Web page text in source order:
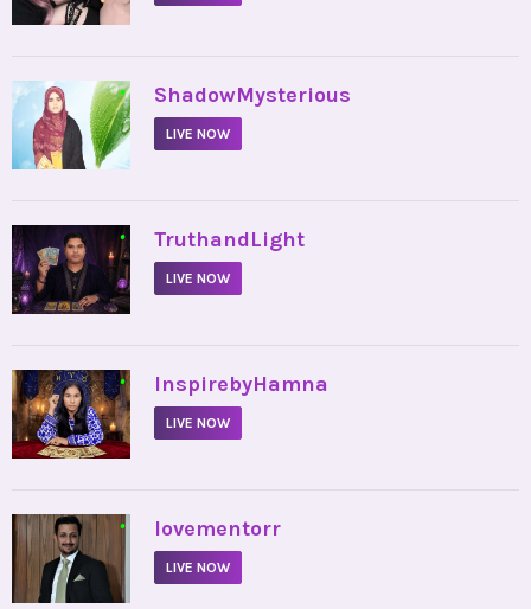
• ShadowMysterious
LIVE NOW
• TruthandLight
LIVE NOW
• InspirebyHamna
LIVE NOW
• lovementorr
LIVE NOW